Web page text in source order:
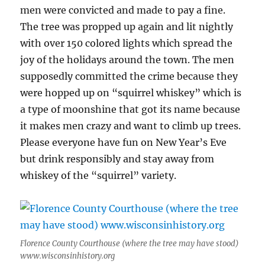
men were convicted and made to pay a fine.
The tree was propped up again and lit nightly
with over 150 colored lights which spread the
joy of the holidays around the town. The men
supposedly committed the crime because they
were hopped up on “squirrel whiskey” which is
a type of moonshine that got its name because
it makes men crazy and want to climb up trees.
Please everyone have fun on New Year’s Eve
but drink responsibly and stay away from
whiskey of the “squirrel” variety.
Florence County Courthouse (where the tree may have stood)
www.wisconsinhistory.org